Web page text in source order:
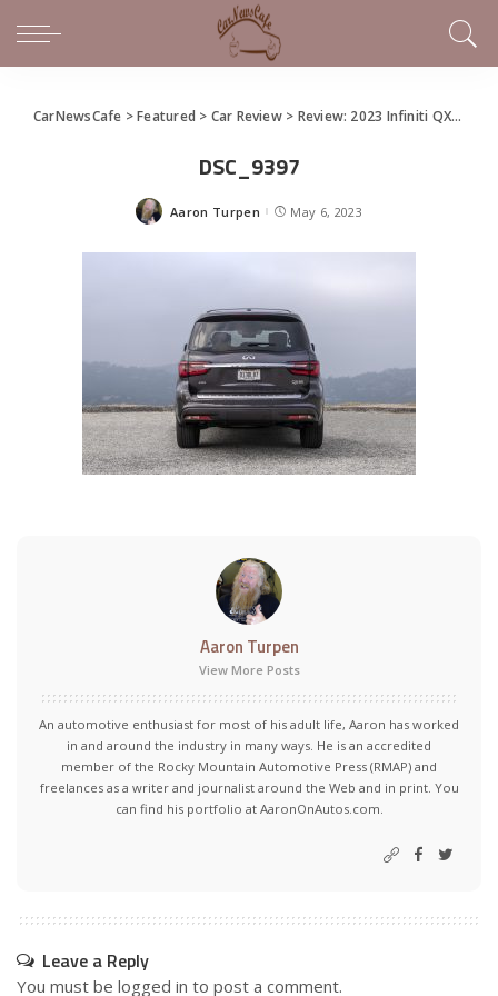
CarNewsCafe >Featured > Car Review> Review: 2023 Infiniti QX80
DSC_9397
Posted
Aaron Turpen May 6, 2023
Aaron Turpen
View More Posts
An automotive enthusiast for most of his adult life, Aaron has worked
in and around the industry in many ways. He is an accredited
member of the Rocky Mountain Automotive Press (RMAP) and
freelances as a writer and journalist around the Web and in print. You
can find his portfolio at AaronOnAutos.com.
Leave a Reply
You must be logged in to post a comment.